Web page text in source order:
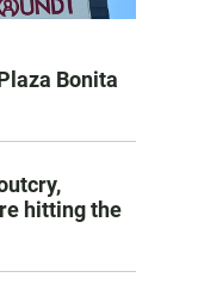
Bonita
hitting the